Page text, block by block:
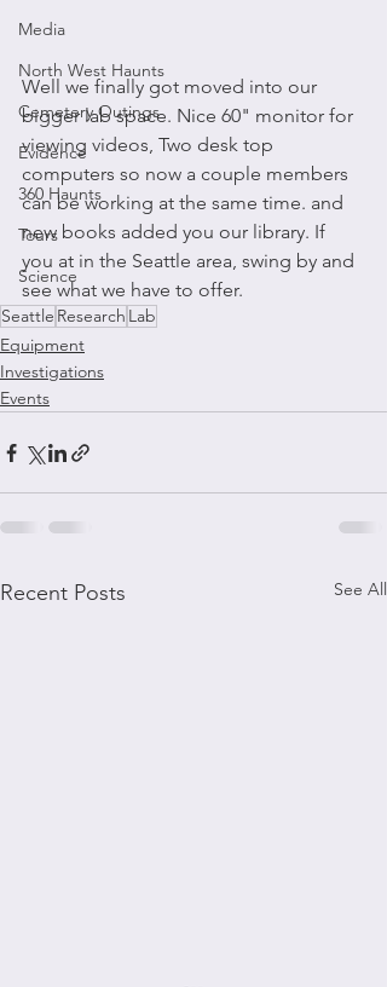
Media
North West Haunts
Cemetery Outings
Evidence
360 Haunts
Tours
Science
Well we finally got moved into our
bigger lab space. Nice 60" monitor for
viewing videos, Two desk top
computers so now a couple members
can be working at the same time. and
new books added you our library. If
you at in the Seattle area, swing by and
see what we have to offer.
Seattle Research Lab
Equipment
Investigations
Events
Recent Posts See All